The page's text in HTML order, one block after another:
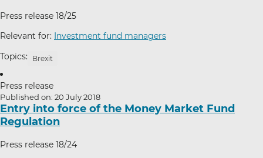
Press release 18/25
Relevant for: Investment fund managers
Topics: Brexit
Press release
Published on: 20 July 2018
Entry into force of the Money Market Fund
Regulation
Press release 18/24